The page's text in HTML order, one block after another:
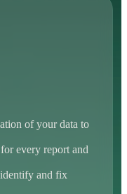
of your data to
every report and
and fix